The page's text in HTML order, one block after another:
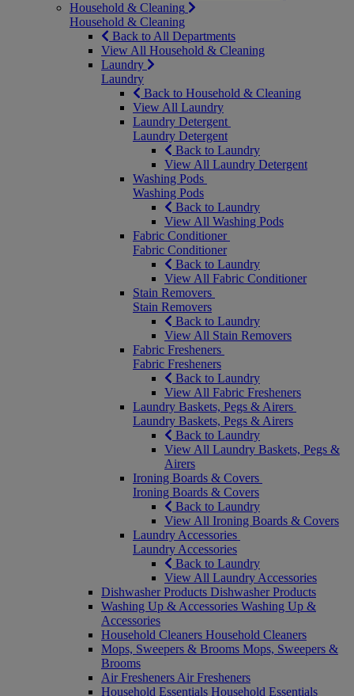
Household & Cleaning
Household & Cleaning
Back to All Departments
View All Household & Cleaning
Laundry
Laundry
Back to Household & Cleaning
View All Laundry
Laundry Detergent
Laundry Detergent
Back to Laundry
View All Laundry Detergent
Washing Pods
Washing Pods
Back to Laundry
View All Washing Pods
Fabric Conditioner
Fabric Conditioner
Back to Laundry
View All Fabric Conditioner
Stain Removers
Stain Removers
Back to Laundry
View All Stain Removers
Fabric Fresheners
Fabric Fresheners
Back to Laundry
View All Fabric Fresheners
Laundry Baskets, Pegs & Airers
Laundry Baskets, Pegs & Airers
Back to Laundry
View All Laundry Baskets, Pegs &
Airers
Ironing Boards & Covers
Ironing Boards & Covers
Back to Laundry
View All Ironing Boards & Covers
Laundry Accessories
Laundry Accessories
Back to Laundry
View All Laundry Accessories
Dishwasher Products Dishwasher Products
Washing Up & Accessories Washing Up &
Accessories
Household Cleaners Household Cleaners
Mops, Sweepers & Brooms Mops, Sweepers &
Brooms
Air Fresheners Air Fresheners
Household Essentials Household Essentials